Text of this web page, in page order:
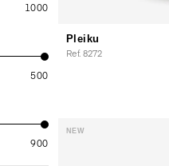
1000
500
900
Pleiku
Ref. 8272
NEW